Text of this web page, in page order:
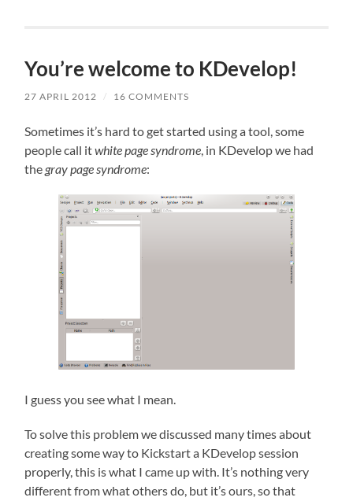
You’re welcome to KDevelop!
27 APRIL 2012 / 16 COMMENTS
Sometimes it’s hard to get started using a tool, some
people call itwhite page syndrome, in KDevelop we had
the gray page syndrome:
I guess you see what I mean.
To solve this problem we discussed many times about
creating some way to Kickstart a KDevelop session
properly, this is what I came up with. It’s nothing very
different from what others do, but it’s ours, so that